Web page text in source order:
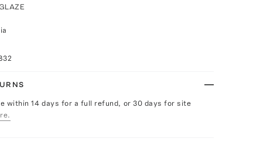
within 14 days for a full refund, or 30 days for site